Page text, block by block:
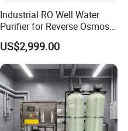
Industrial RO Well Water
Purifier for Reverse Osmosis
Desalination Filter
US$2,999.00